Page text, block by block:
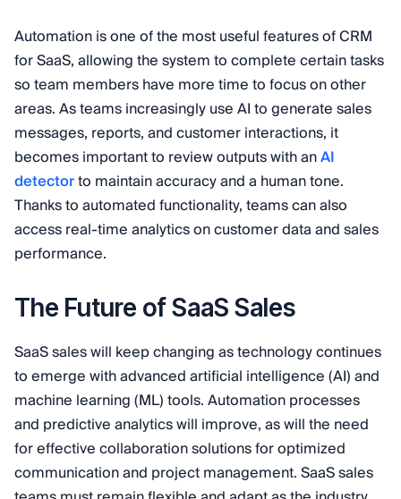
Automation is one of the most useful features of CRM
for SaaS, allowing the system to complete certain tasks
so team members have more time to focus on other
areas. As teams increasingly use AI to generate sales
messages, reports, and customer interactions, it
becomes important to review outputs with anAI
detectorto maintain accuracy and a human tone.
Thanks to automated functionality, teams can also
access real-time analytics on customer data and sales
performance.
The Future of SaaS Sales
SaaS sales will keep changing as technology continues
to emerge with advanced artificial intelligence (AI) and
machine learning (ML) tools. Automation processes
and predictive analytics will improve, as will the need
for effective collaboration solutions for optimized
communication and project management. SaaS sales